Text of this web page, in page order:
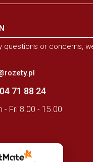
questions or concerns,
71 88 24
- Fri 8.00 - 15.00